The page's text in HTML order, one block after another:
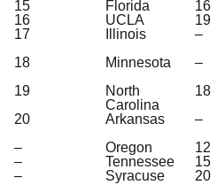
15
Florida 16
16
UCLA 19
17
Illinois –
18
Minnesota –
19
North
Carolina
18
20
Arkansas –
–
Oregon 12
–
Tennessee 15
–
Syracuse 20